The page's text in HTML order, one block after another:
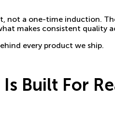
not a one-time induction.
makes consistent quality
every product we ship.
Built For